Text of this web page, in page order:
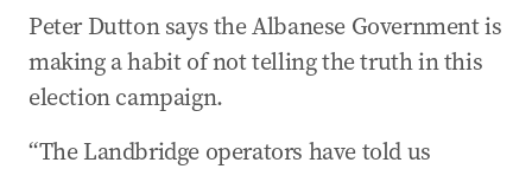
Peter Dutton says the Albanese Government is
making a habit of not telling the truth in this
election campaign.
“The Landbridge operators have told us